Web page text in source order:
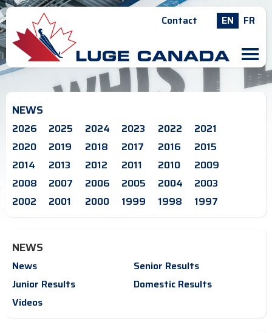
Contact EN FR
M
NEWS
2026 2025 2024 2023 2022
2021
2020
2019 2018 2017 2016
2015
2014
2013 2012 2011 2010
2009
2008
2007 2006 2005 2004
2003
2002
2001 2000 1999 1998 1997
NEWS
News
Senior Results
Junior Results
Domestic Results
Videos